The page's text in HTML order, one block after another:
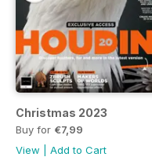
Christmas 2023
Buy for €7,99
View
Add to Cart